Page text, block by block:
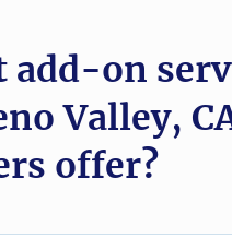
add-on
Valley,
offer?